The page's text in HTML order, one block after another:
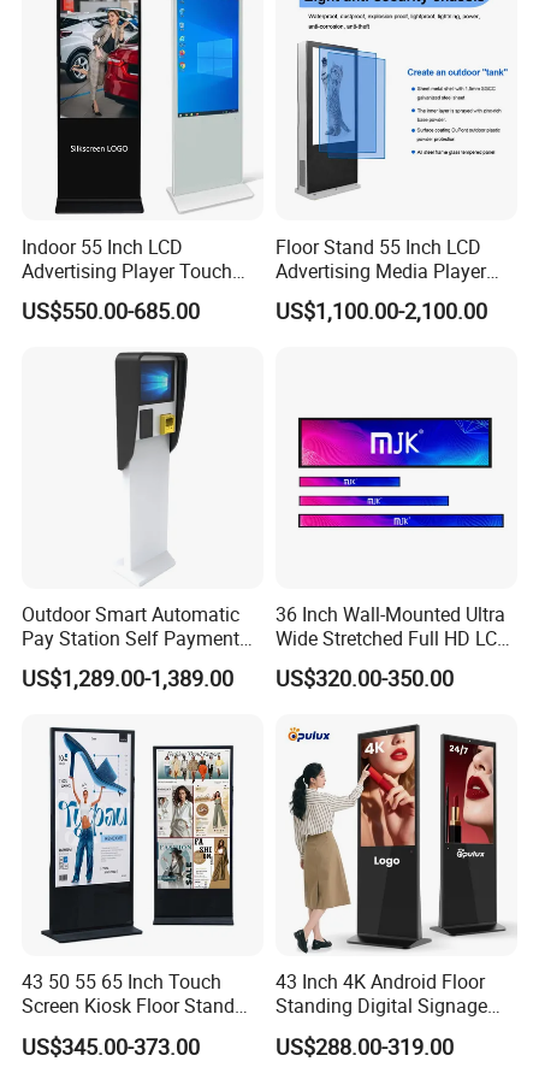
A:We are using original LCD panel. Such as BOE, LG,
Remote Control
Indoor 55 Inch LCD
Advertising Player Touch
Screen Floor Stand Kiosk 4K
Screen Digital Signage
US$550.00-685.00
Floor Stand 55 Inch LCD
Advertising Media Player
Outdoor Digital Signage and
Displays
US$1,100.00-2,100.00
Outdoor Smart Automatic
Pay Station Self Payment
Kiosk Car Parking Payment
Kiosk
US$1,289.00-1,389.00
36 Inch Wall-Mounted Ultra
Wide Stretched Full HD LCD
Display Supermarket Shelf
Edge Bar Digital Signage
US$320.00-350.00
43 50 55 65 Inch Touch
Screen Kiosk Floor Stand
Media Ad Player Display
Vertical Advertising Display
US$345.00-373.00
43 Inch 4K Android Floor
Standing Digital Signage
Interactive Touch Screen
Advertising Display
US$288.00-319.00